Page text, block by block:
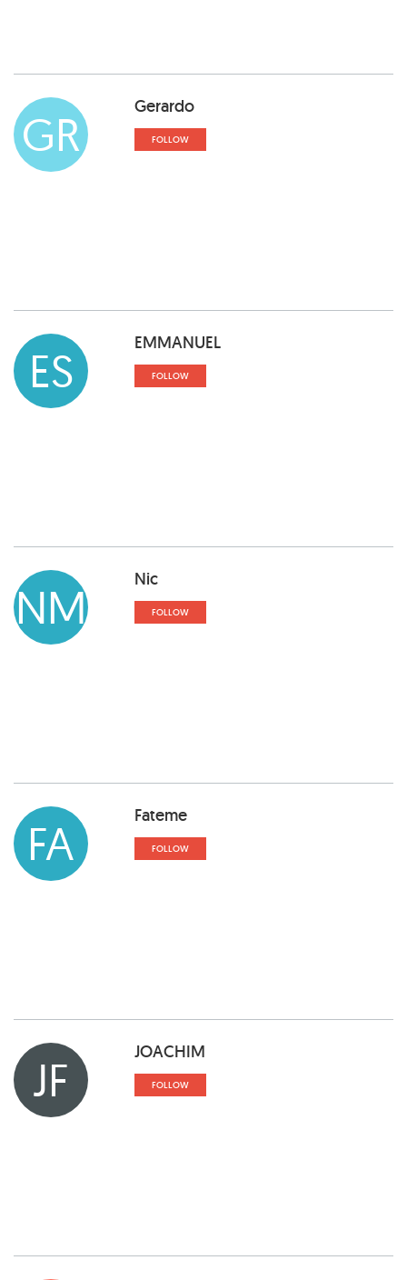
GR Gerardo
FOLLOW
ES EMMANUEL
FOLLOW
NM Nic
FOLLOW
FA Fateme
FOLLOW
JF JOACHIM
FOLLOW